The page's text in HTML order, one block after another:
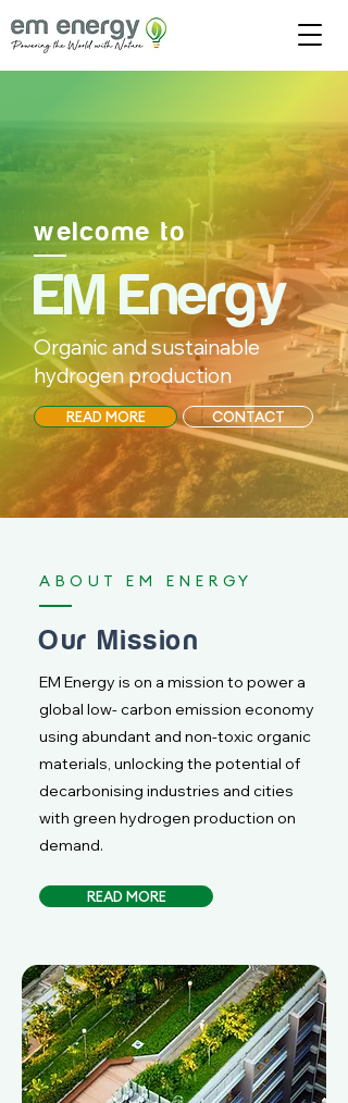
welcome to
EM Energy
Organic and sustainable
hydrogen production
READ MORE CONTACT
ABOUT EM ENERGY
Our Mission
EM Energy is on a mission to power a
global low- carbon emission economy
using abundant and non-toxic organic
materials, unlocking the potential of
decarbonising industries and cities
with green hydrogen production on
demand.
READ MORE